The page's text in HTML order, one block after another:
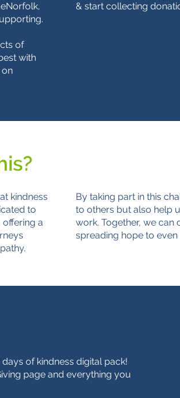
of
with
on
& start collecting
kindness
to
a
By taking part in this
to others but also help
work. Together, we can
spreading hope to
of kindness digital pack!
page and everything you